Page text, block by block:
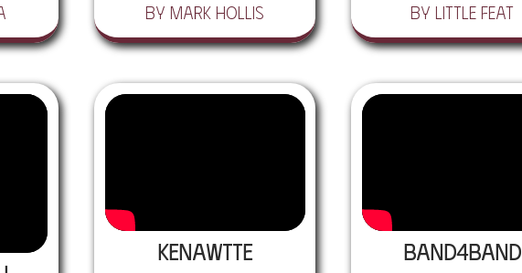
by Mark Hollis by Little Feat
Kenawtte BAND4BAND